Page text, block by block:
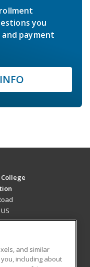
you
payment
and similar
including about